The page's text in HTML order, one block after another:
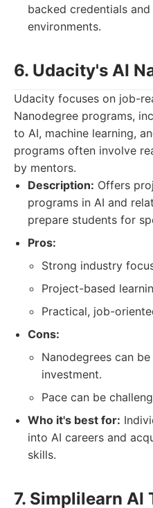
backed credentials
environments.
6. Udacity's AI
Udacity focuses on job-
Nanodegree programs,
to AI, machine learning,
programs often involve
by mentors.
Description: Offers
programs in AI and
prepare students for
Pros:
Strong industry
Project-based
Practical, job-
Cons:
Nanodegrees can
investment.
Pace can be
Who it's best for:
into AI careers and
skills.
7. Simplilearn AI